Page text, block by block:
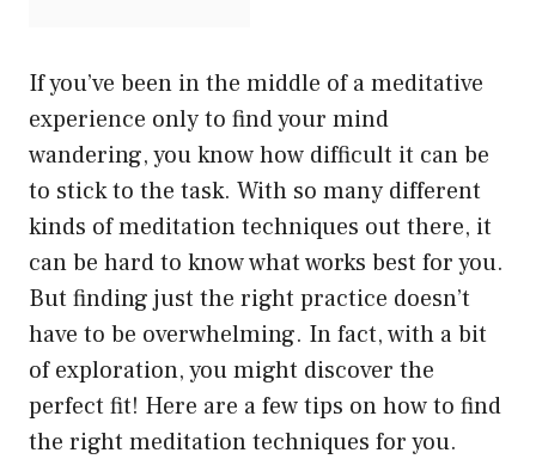
If you’ve been in the middle of a meditative
experience only to find your mind
wandering, you know how difficult it can be
to stick to the task. With so many different
kinds of meditation techniques out there, it
can be hard to know what works best for you.
But finding just the right practice doesn’t
have to be overwhelming. In fact, with a bit
of exploration, you might discover the
perfect fit! Here are a few tips on how to find
the right meditation techniques for you.